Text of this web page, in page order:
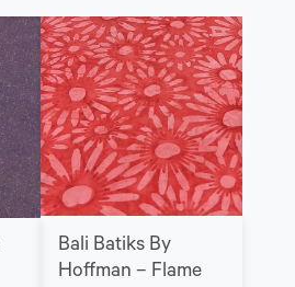
Bali Batiks By
Hoffman – Flame